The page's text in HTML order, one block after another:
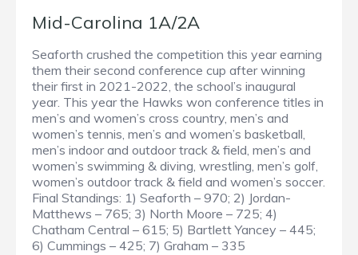
Mid-Carolina 1A/2A
Seaforth crushed the competition this year earning
them their second conference cup after winning
their first in 2021-2022, the school’s inaugural
year. This year the Hawks won conference titles in
men’s and women’s cross country, men’s and
women’s tennis, men’s and women’s basketball,
men’s indoor and outdoor track & field, men’s and
women’s swimming & diving, wrestling, men’s golf,
women’s outdoor track & field and women’s soccer.
Final Standings: 1) Seaforth – 970; 2) Jordan-
Matthews – 765; 3) North Moore – 725; 4)
Chatham Central – 615; 5) Bartlett Yancey – 445;
6) Cummings – 425; 7) Graham – 335